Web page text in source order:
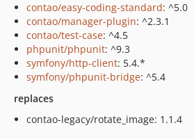
contao/easy-coding-standard: ^5.0
contao/manager-plugin: ^2.3.1
contao/test-case: ^4.5
phpunit/phpunit: ^9.3
symfony/http-client: 5.4.*
symfony/phpunit-bridge: ^5.4
replaces
contao-legacy/rotate_image: 1.1.4